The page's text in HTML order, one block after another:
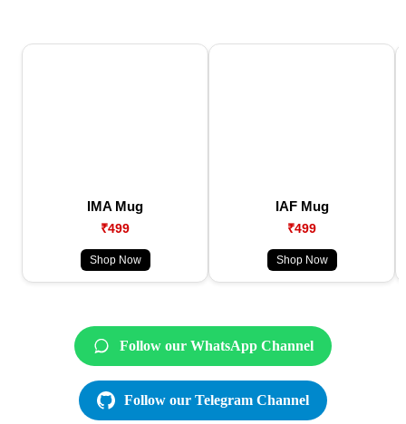
IMA Mug
₹499
Shop Now
IAF Mug
₹499
Shop Now
Follow our WhatsApp Channel
Follow our Telegram Channel